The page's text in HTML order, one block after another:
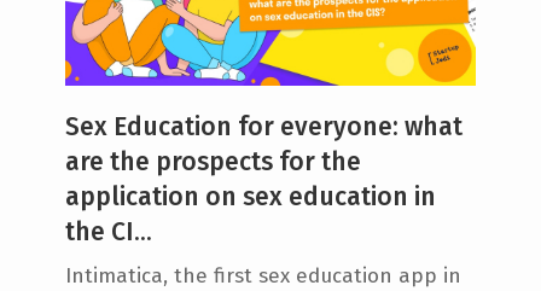
Sex Education for everyone: what
are the prospects for the
application on sex education in
the CI...
Intimatica, the first sex education app in